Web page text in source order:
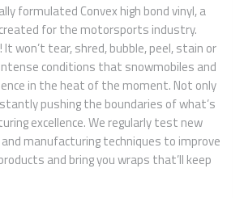
formulated Convex high bond vinyl, a
for the motorsports industry.
won’t tear, shred, bubble, peel, stain or
conditions that snowmobiles and
in the heat of the moment. Not only
pushing the boundaries of what’s
excellence. We regularly test new
manufacturing techniques to improve
and bring you wraps that’ll keep